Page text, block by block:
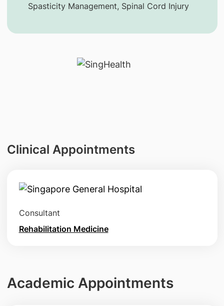
Spasticity Management, Spinal Cord Injury
Clinical Appointments
Consultant
Rehabilitation Medicine
Academic Appointments